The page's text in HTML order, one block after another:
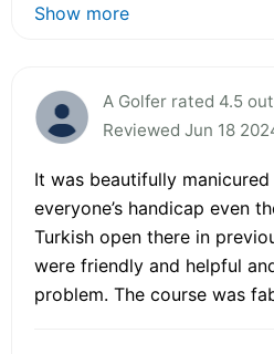
Show more
A Golfer rated 4.5
Reviewed Jun 18
It was beautifully
everyone’s handicap even
Turkish open there in
were friendly and helpful
problem. The course was